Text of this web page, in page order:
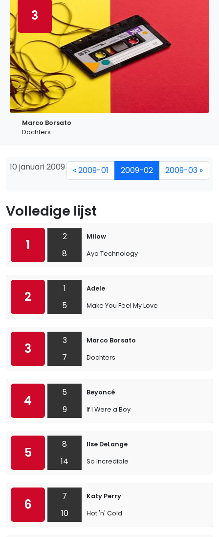
3
Marco Borsato
Dochters
10 januari 2009 « 2009-01 2009-02 2009-03 »
Volledige lijst
1
2
8
Milow
Ayo Technology
2
1
5
Adele
Make You Feel My Love
3
3
7
Marco Borsato
Dochters
4
5
9
Beyoncé
If I Were a Boy
5
8
14
Ilse DeLange
So Incredible
6
7
10
Katy Perry
Hot 'n' Cold